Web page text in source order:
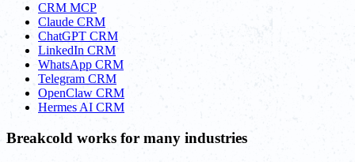
CRM MCP
Claude CRM
ChatGPT CRM
LinkedIn CRM
WhatsApp CRM
Telegram CRM
OpenClaw CRM
Hermes AI CRM
Breakcold works for many industries